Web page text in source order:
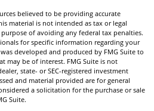
believed to be providing accurate
material is not intended as tax or legal
of avoiding any federal tax penalties.
for specific information regarding your
developed and produced by FMG Suite to
may be of interest. FMG Suite is not
state- or SEC-registered investment
and material provided are for general
a solicitation for the purchase or sale
Suite.